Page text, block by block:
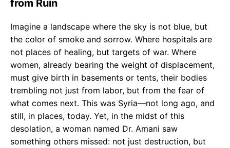
from Ruin
Imagine a landscape where the sky is not blue, but
the color of smoke and sorrow. Where hospitals are
not places of healing, but targets of war. Where
women, already bearing the weight of displacement,
must give birth in basements or tents, their bodies
trembling not just from labor, but from the fear of
what comes next. This was Syria—not long ago, and
still, in places, today. Yet, in the midst of this
desolation, a woman named Dr. Amani saw
something others missed: not just destruction, but